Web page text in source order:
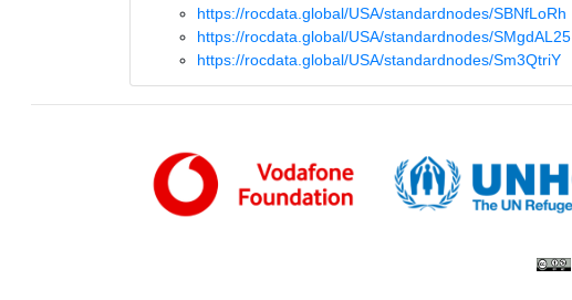
https://rocdata.global/USA/standardnodes/SBNfLoRh
https://rocdata.global/USA/standardnodes/SMgdAL25
https://rocdata.global/USA/standardnodes/Sm3QtriY